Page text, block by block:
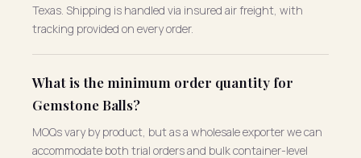
Texas. Shipping is handled via insured air freight, with
tracking provided on every order.
What is the minimum order quantity for
Gemstone Balls?
MOQs vary by product, but as a wholesale exporter we can
accommodate both trial orders and bulk container-level